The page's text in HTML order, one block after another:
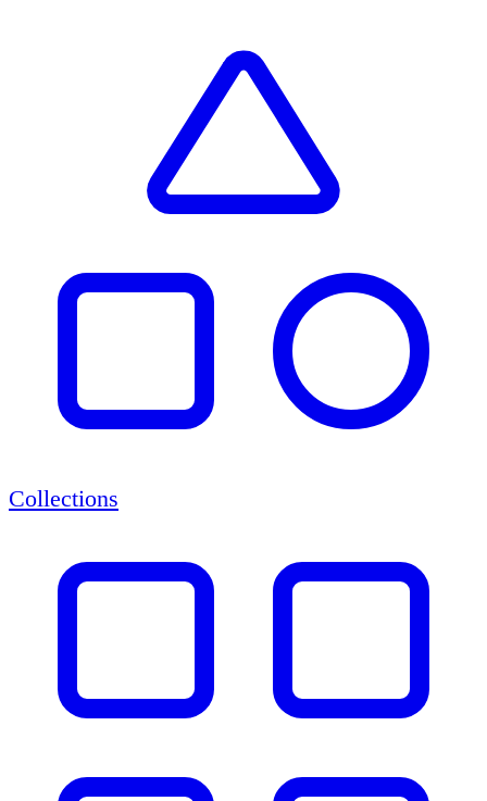
Collections